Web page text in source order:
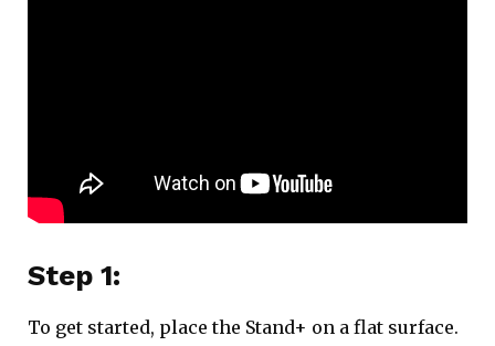
Step 1:
To get started, place the Stand+ on a flat surface.